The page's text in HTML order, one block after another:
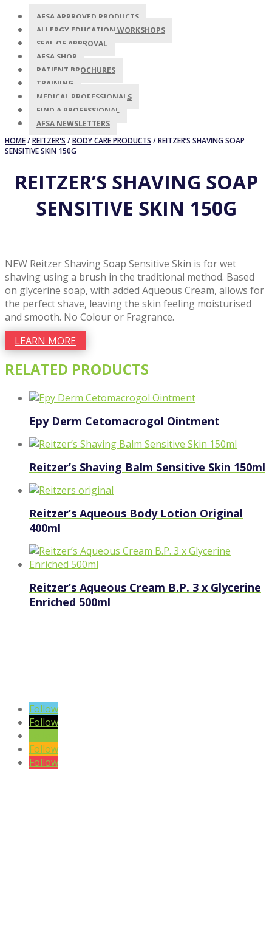
AFSA APPROVED PRODUCTS
ALLERGY EDUCATION WORKSHOPS
SEAL OF APPROVAL
AFSA SHOP
PATIENT BROCHURES
TRAINING
MEDICAL PROFESSIONALS
FIND A PROFESSIONAL
AFSA NEWSLETTERS
HOME/REITZER'S /BODY CARE PRODUCTS / REITZER’S SHAVING SOAP
SENSITIVE SKIN 150G
REITZER’S SHAVING SOAP
SENSITIVE SKIN 150G
NEW Reitzer Shaving Soap Sensitive Skin is for wet
shaving using a brush in the traditional method. Based
on glycerine soap, with added Aqueous Cream, allows for
the perfect shave, leaving the skin feeling moisturised
and smooth. No Colour or Fragrance.
LEARN MORE
RELATED PRODUCTS
Epy Derm Cetomacrogol Ointment
Reitzer’s Shaving Balm Sensitive Skin 150ml
Reitzer’s Aqueous Body Lotion Original
400ml
Reitzer’s Aqueous Cream B.P. 3 x Glycerine
Enriched 500ml
Follow
Follow
Follow
Follow